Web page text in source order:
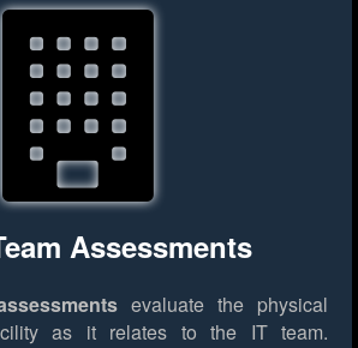
Assessments
evaluate the physical
as it relates to the IT team.